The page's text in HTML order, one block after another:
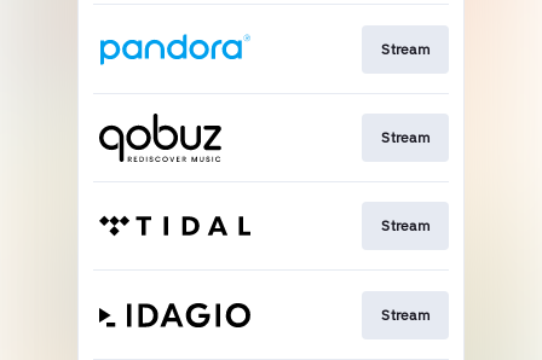
Stream
Stream
Stream
Stream